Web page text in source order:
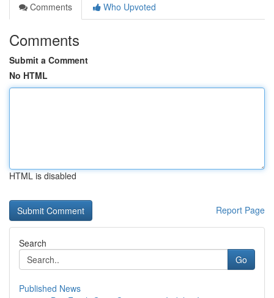
Comments
Who Upvoted
Comments
Submit a Comment
No HTML
HTML is disabled
Report Page
Search
Go
Published News